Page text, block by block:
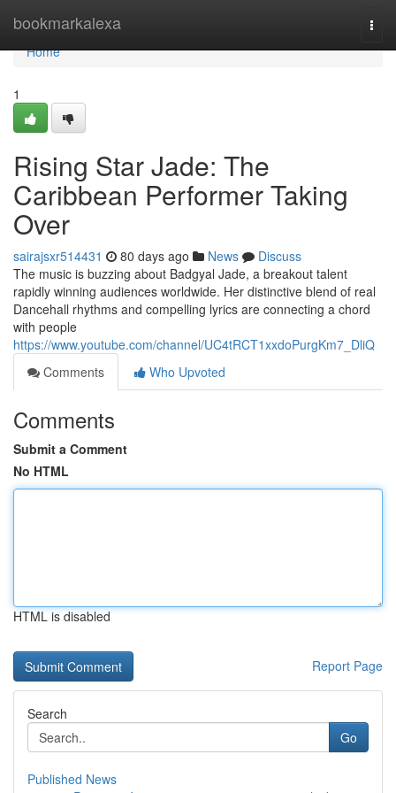
bookmarkalexa
Home
Home
1
Rising Star Jade: The
Caribbean Performer Taking
Over
sairajsxr514431 80 days ago News
Discuss
The music is buzzing about Badgyal Jade, a breakout talent
rapidly winning audiences worldwide. Her distinctive blend of real
Dancehall rhythms and compelling lyrics are connecting a chord
with people
https://www.youtube.com/channel/UC4tRCT1xxdoPurgKm7_DliQ
Comments
Who Upvoted
Comments
Submit a Comment
No HTML
HTML is disabled
Report Page
Search
Go
Published News